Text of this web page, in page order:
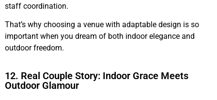
staff coordination.
That’s why choosing a venue with adaptable design is so
important when you dream of both indoor elegance and
outdoor freedom.
12. Real Couple Story: Indoor Grace Meets
Outdoor Glamour